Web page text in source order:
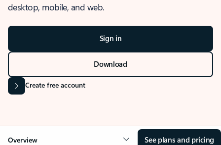
desktop, mobile, and web.
Sign in
Download
Create free account
Overview See plans and pricing